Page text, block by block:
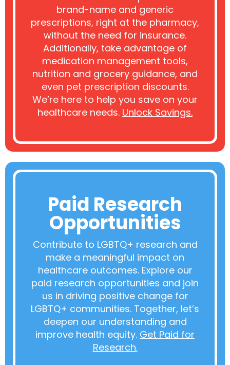
brand-name and generic
prescriptions, right at the pharmacy,
without the need for insurance.
Additionally, take advantage of
medication management tools,
nutrition and grocery guidance, and
even pet prescription discounts.
We’re here to help you save on your
healthcare needs. Unlock Savings.
Paid Research
Opportunities
Contribute to LGBTQ+ research and
make a meaningful impact on
healthcare outcomes. Explore our
paid research opportunities and join
us in driving positive change for
LGBTQ+ communities. Together, let’s
deepen our understanding and
improve health equity. Get Paid for
Research.